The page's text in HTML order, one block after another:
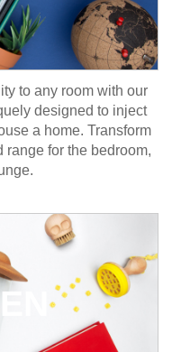
to any room with our
designed to inject
a home. Transform
for the bedroom,